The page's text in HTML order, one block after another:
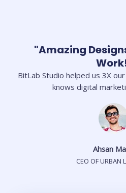
"Amazing
BitLab Studio helped us 3X
knows digital
Ahsan
CEO OF URBAN